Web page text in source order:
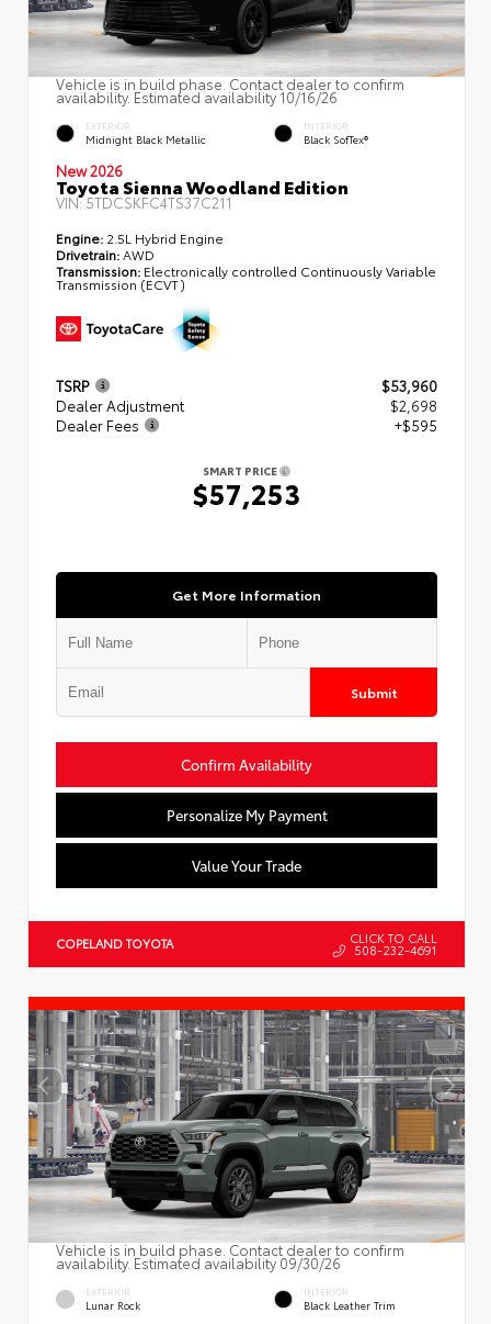
Vehicle is in build phase. Contact dealer to confirm
availability. Estimated availability 10/16/26
EXTERIOR
Midnight Black Metallic
INTERIOR
Black SofTex®
New 2026
Toyota Sienna Woodland Edition
VIN:5TDCSKFC4TS37C211
Engine: 2.5L Hybrid Engine
Drivetrain:AWD
Transmission: Electronically controlled Continuously Variable
Transmission (ECVT)
TSRP
$53,960
Dealer Adjustment
$2,698
Dealer Fees
+$595
SMART PRICE
$57,253
Get More Information
Submit
Confirm Availability
Personalize My Payment
Value Your Trade
COPELAND TOYOTA CLICK TO CALL
508-232-4691
Vehicle is in build phase. Contact dealer to confirm
availability. Estimated availability 09/30/26
EXTERIOR
Lunar Rock
INTERIOR
Black Leather Trim